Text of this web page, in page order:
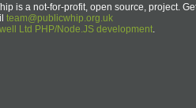
is a not-for-profit, open source, project.
team@publicwhip.org.uk
Ltd PHP/Node.JS development.